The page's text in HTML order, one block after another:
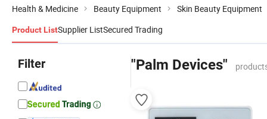
Health & Medicine Beauty Equipment Skin Beauty Equipment
Product ListSupplier ListSecured Trading
Filter "Palm Devices"